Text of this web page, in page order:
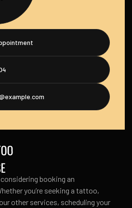
considering booking an
you’re seeking a tattoo,
other services, scheduling your